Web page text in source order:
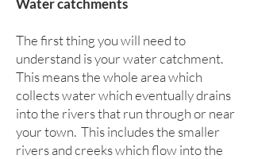
Water catchments
The first thing you will need to
understand is your water catchment.
This means the whole area which
collects water which eventually drains
into the rivers that run through or near
your town. This includes the smaller
rivers and creeks which flow into the